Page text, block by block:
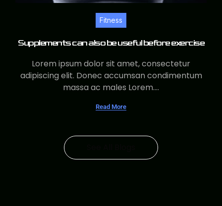
Fitness
Supplements can also be useful before exercise
Lorem ipsum dolor sit amet, consectetur
adipiscing elit. Donec accumsan condimentum
massa ac males Lorem....
Read More